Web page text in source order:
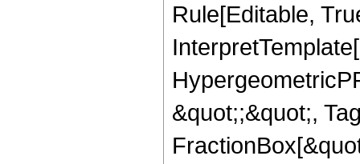
Rule[Editable,
&quot;;&quot;,